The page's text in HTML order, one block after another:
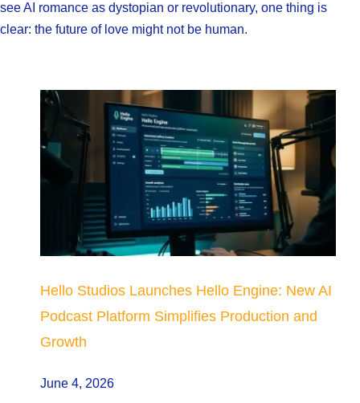
see AI romance as dystopian or revolutionary, one thing is
clear: the future of love might not be human.
Hello Studios Launches Hello Engine: New AI
Podcast Platform Simplifies Production and
Growth
June 4, 2026